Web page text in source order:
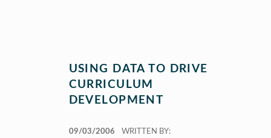
USING DATA TO DRIVE
CURRICULUM
DEVELOPMENT
09/03/2006
WRITTEN BY: